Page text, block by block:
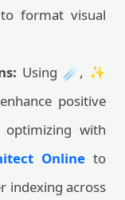
to format visual
Using ☄️, ✨
positive
optimizing with
Online to
indexing across